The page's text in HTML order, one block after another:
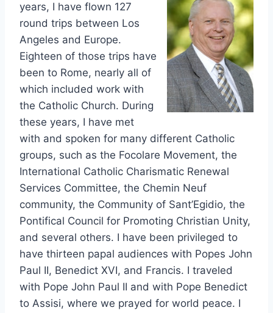
years, I have flown 127
round trips between Los
Angeles and Europe.
Eighteen of those trips have
been to Rome, nearly all of
which included work with
the Catholic Church. During
these years, I have met
with and spoken for many different Catholic
groups, such as the Focolare Movement, the
International Catholic Charismatic Renewal
Services Committee, the Chemin Neuf
community, the Community of Sant’Egidio, the
Pontifical Council for Promoting Christian Unity,
and several others. I have been privileged to
have thirteen papal audiences with Popes John
Paul II, Benedict XVI, and Francis. I traveled
with Pope John Paul II and with Pope Benedict
to Assisi, where we prayed for world peace. I